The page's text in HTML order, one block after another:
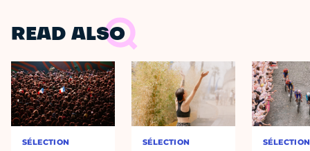
READ ALSO
SÉLECTION SÉLECTION SÉLECTION